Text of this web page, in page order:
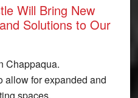
Will Bring New
Solutions to Our
Chappaqua.
allow for expanded and
spaces.